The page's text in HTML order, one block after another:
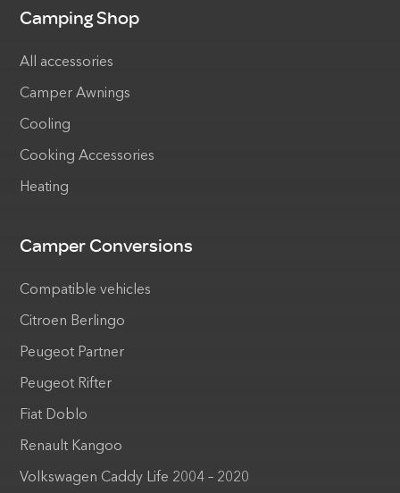
Camping Shop
All accessories
Camper Awnings
Cooling
Cooking Accessories
Heating
Camper Conversions
Compatible vehicles
Citroen Berlingo
Peugeot Partner
Peugeot Rifter
Fiat Doblo
Renault Kangoo
Volkswagen Caddy Life 2004 – 2020